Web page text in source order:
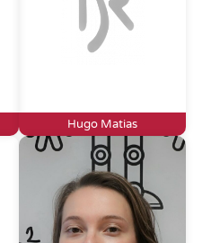
Hugo Matias